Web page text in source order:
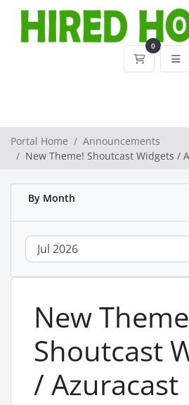
0
Shopping
Portal Home
Announcements
New Theme! Shoutcast Widgets /
By Month
New
Shoutcast
/ Azuracast